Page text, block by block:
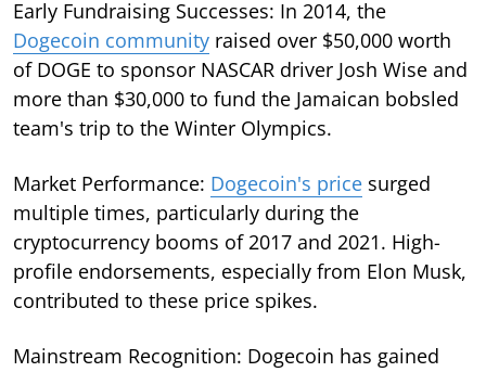
Early Fundraising Successes: In 2014, the
Dogecoin community raised over $50,000 worth
of DOGE to sponsor NASCAR driver Josh Wise and
more than $30,000 to fund the Jamaican bobsled
team's trip to the Winter Olympics.
Market Performance: Dogecoin's price surged
multiple times, particularly during the
cryptocurrency booms of 2017 and 2021. High-
profile endorsements, especially from Elon Musk,
contributed to these price spikes.
Mainstream Recognition: Dogecoin has gained